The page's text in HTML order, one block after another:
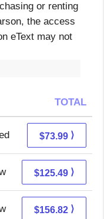
or renting
the access
eText may not
TOTAL
73.99 + Free s/h
$73.99 ⟩
125.49 + Free s/h
$125.49 ⟩
153.32 + 3.50 s/h
$156.82 ⟩